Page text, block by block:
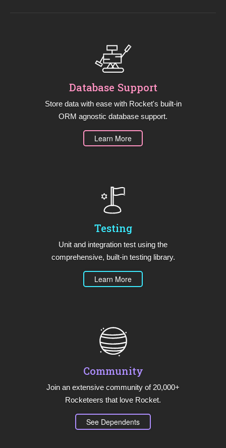
Database Support
Store data with ease with Rocket's built-in
ORM agnostic database support.
Learn More
Testing
Unit and integration test using the
comprehensive, built-in testing library.
Learn More
Community
Join an extensive community of 20,000+
Rocketeers that love Rocket.
See Dependents